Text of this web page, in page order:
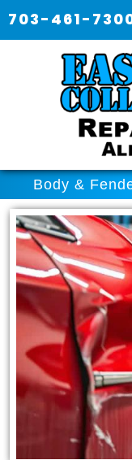
703-461-
Body &